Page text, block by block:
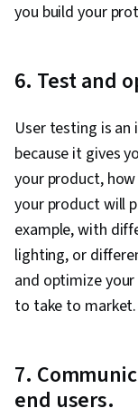
you build your
6. Test and
User testing is
because it gives
your product,
your product will
example, with
lighting, or
and optimize
to take to market.
7.
end users.